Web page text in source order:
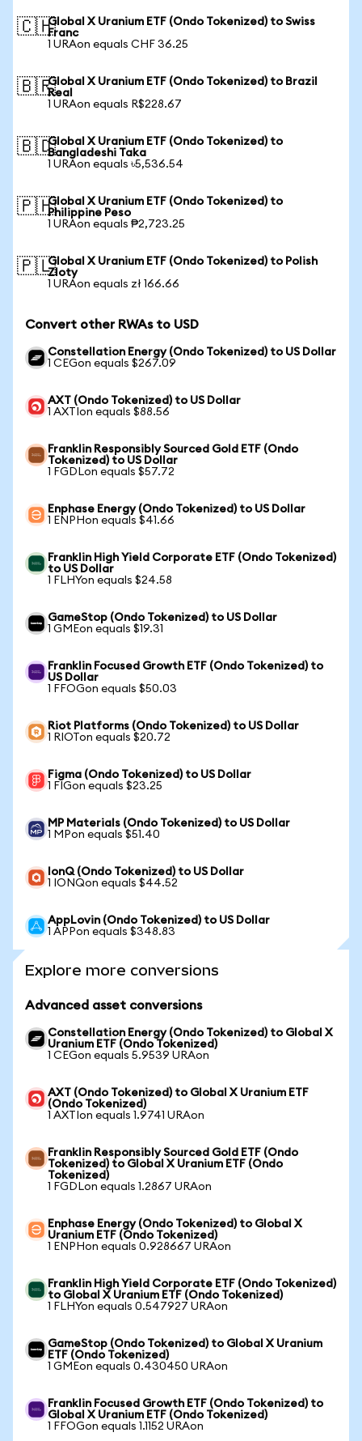
🇨🇭Global X Uranium ETF (Ondo Tokenized) to Swiss
Franc
1 URAon equals CHF 36.25
🇧🇷Global X Uranium ETF (Ondo Tokenized) to Brazil
Real
1 URAon equals R$228.67
🇧🇩Global X Uranium ETF (Ondo Tokenized) to
Bangladeshi Taka
1 URAon equals ৳5,536.54
🇵🇭Global X Uranium ETF (Ondo Tokenized) to
Philippine Peso
1 URAon equals ₱2,723.25
🇵🇱Global X Uranium ETF (Ondo Tokenized) to Polish
Zloty
1 URAon equals zł 166.66
Convert other RWAs to USD
Constellation Energy (Ondo Tokenized) to US Dollar
1 CEGon equals $267.09
AXT (Ondo Tokenized) to US Dollar
1 AXTIon equals $88.56
Franklin Responsibly Sourced Gold ETF (Ondo
Tokenized) to US Dollar
1 FGDLon equals $57.72
Enphase Energy (Ondo Tokenized) to US Dollar
1 ENPHon equals $41.66
Franklin High Yield Corporate ETF (Ondo Tokenized)
to US Dollar
1 FLHYon equals $24.58
GameStop (Ondo Tokenized) to US Dollar
1 GMEon equals $19.31
Franklin Focused Growth ETF (Ondo Tokenized) to
US Dollar
1 FFOGon equals $50.03
Riot Platforms (Ondo Tokenized) to US Dollar
1 RIOTon equals $20.72
Figma (Ondo Tokenized) to US Dollar
1 FIGon equals $23.25
MP Materials (Ondo Tokenized) to US Dollar
1 MPon equals $51.40
IonQ (Ondo Tokenized) to US Dollar
1 IONQon equals $44.52
AppLovin (Ondo Tokenized) to US Dollar
1 APPon equals $348.83
Explore more conversions
Advanced asset conversions
Constellation Energy (Ondo Tokenized) to Global X
Uranium ETF (Ondo Tokenized)
1 CEGon equals 5.9539 URAon
AXT (Ondo Tokenized) to Global X Uranium ETF
(Ondo Tokenized)
1 AXTIon equals 1.9741 URAon
Franklin Responsibly Sourced Gold ETF (Ondo
Tokenized) to Global X Uranium ETF (Ondo
Tokenized)
1 FGDLon equals 1.2867 URAon
Enphase Energy (Ondo Tokenized) to Global X
Uranium ETF (Ondo Tokenized)
1 ENPHon equals 0.928667 URAon
Franklin High Yield Corporate ETF (Ondo Tokenized)
to Global X Uranium ETF (Ondo Tokenized)
1 FLHYon equals 0.547927 URAon
GameStop (Ondo Tokenized) to Global X Uranium
ETF (Ondo Tokenized)
1 GMEon equals 0.430450 URAon
Franklin Focused Growth ETF (Ondo Tokenized) to
Global X Uranium ETF (Ondo Tokenized)
1 FFOGon equals 1.1152 URAon